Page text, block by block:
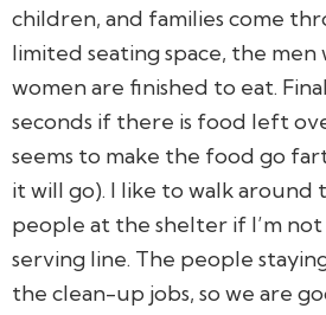
children, and families come
limited seating space, the
women are finished to eat.
seconds if there is food left
seems to make the food go
it will go). I like to walk around
people at the shelter if I’m
serving line. The people
the clean-up jobs, so we are